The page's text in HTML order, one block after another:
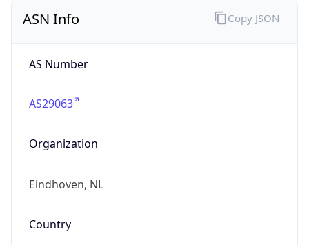
ASN Info
AS Number
AS29063
Organization
Eindhoven, NL
Country
Copy JSON